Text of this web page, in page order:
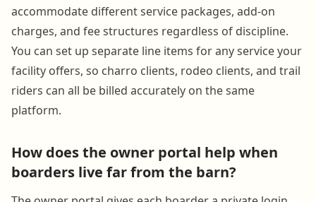
accommodate different service packages, add-on
charges, and fee structures regardless of discipline.
You can set up separate line items for any service your
facility offers, so charro clients, rodeo clients, and trail
riders can all be billed accurately on the same
platform.
How does the owner portal help when
boarders live far from the barn?